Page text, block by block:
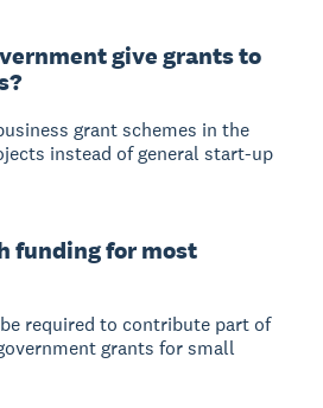
give grants to
grant schemes in the
instead of general start-up
funding for most
required to contribute part of
grants for small